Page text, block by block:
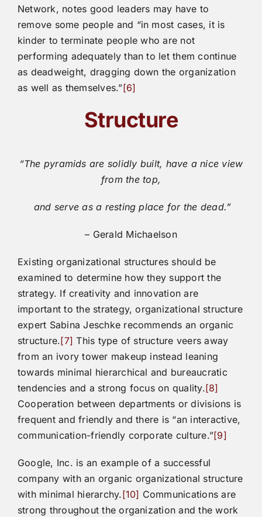
Network, notes good leaders may have to
remove some people and “in most cases, it is
kinder to terminate people who are not
performing adequately than to let them continue
as deadweight, dragging down the organization
as well as themselves.”[6]
Structure
“The pyramids are solidly built, have a nice view
from the top,
and serve as a resting place for the dead.”
– Gerald Michaelson
Existing organizational structures should be
examined to determine how they support the
strategy. If creativity and innovation are
important to the strategy, organizational structure
expert Sabina Jeschke recommends an organic
structure.[7] This type of structure veers away
from an ivory tower makeup instead leaning
towards minimal hierarchical and bureaucratic
tendencies and a strong focus on quality.[8]
Cooperation between departments or divisions is
frequent and friendly and there is “an interactive,
communication-friendly corporate culture.”[9]
Google, Inc. is an example of a successful
company with an organic organizational structure
with minimal hierarchy.[10] Communications are
strong throughout the organization and the work